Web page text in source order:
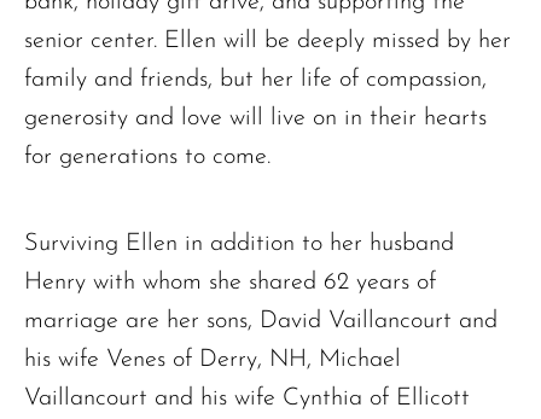
senior center. Ellen will be deeply missed by her
family and friends, but her life of compassion,
generosity and love will live on in their hearts
for generations to come.
Surviving Ellen in addition to her husband
Henry with whom she shared 62 years of
marriage are her sons, David Vaillancourt and
his wife Venes of Derry, NH, Michael
Vaillancourt and his wife Cynthia of Ellicott